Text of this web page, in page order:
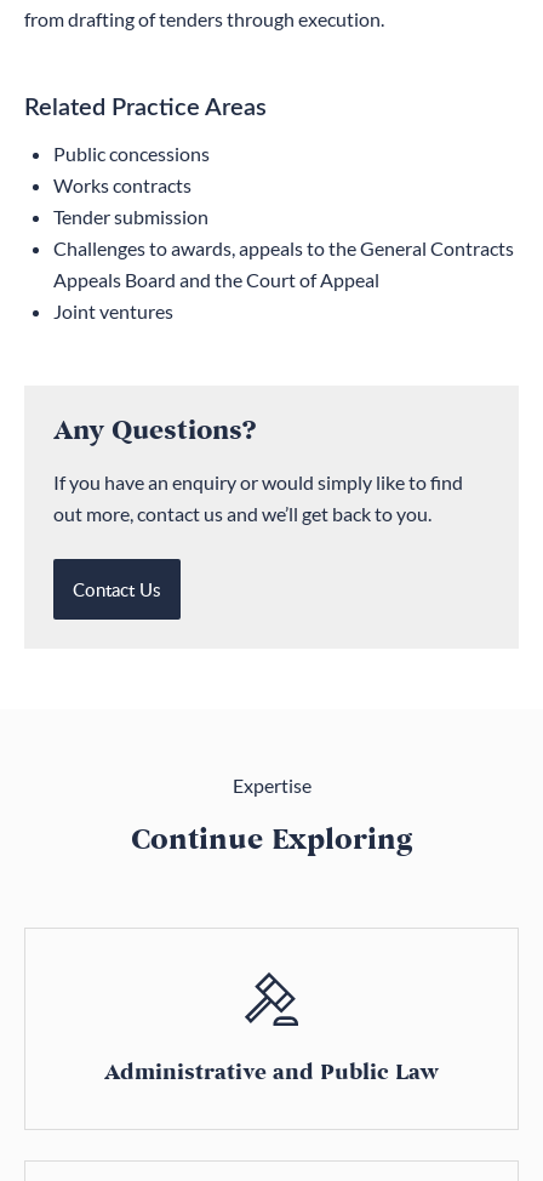
from drafting of tenders through execution.
Related Practice Areas
Public concessions
Works contracts
Tender submission
Challenges to awards, appeals to the General Contracts
Appeals Board and the Court of Appeal
Joint ventures
Any Questions?
If you have an enquiry or would simply like to find
out more, contact us and we’ll get back to you.
Contact Us
Expertise
Continue Exploring
Administrative and Public Law